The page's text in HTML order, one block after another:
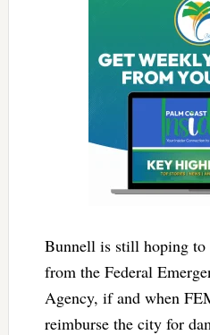
Bunnell is still hoping to
from the Federal
Agency, if and when
reimburse the city for